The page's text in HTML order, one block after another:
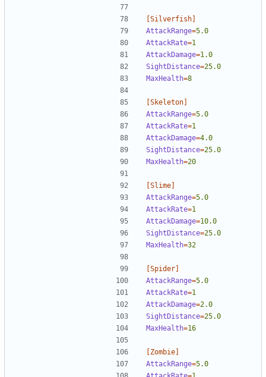
[Silverfish]
AttackRange=5.0
AttackRate=1
AttackDamage=1.0
SightDistance=25.0
MaxHealth=8
[Skeleton]
AttackRange=5.0
AttackRate=1
AttackDamage=4.0
SightDistance=25.0
MaxHealth=20
[Slime]
AttackRange=5.0
AttackRate=1
AttackDamage=10.0
SightDistance=25.0
MaxHealth=32
[Spider]
AttackRange=5.0
AttackRate=1
AttackDamage=2.0
SightDistance=25.0
MaxHealth=16
[Zombie]
AttackRange=5.0